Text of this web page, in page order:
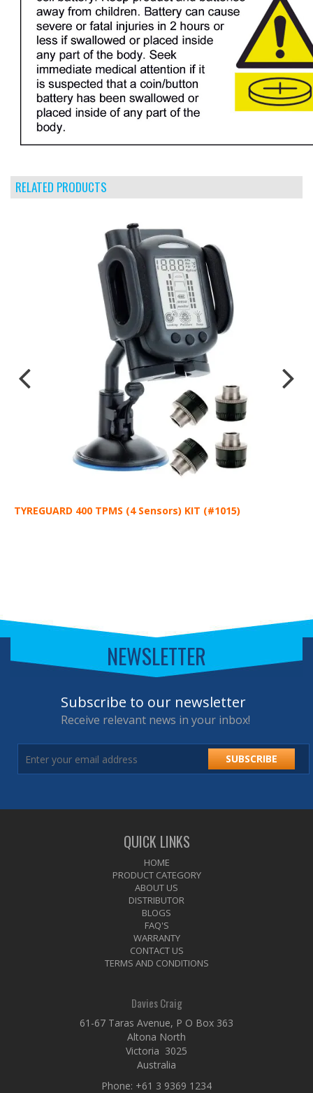
RELATED PRODUCTS
TYREGUARD 400 TPMS (4 Sensors) KIT (#1015)
NEWSLETTER
Subscribe to our newsletter
Receive relevant news in your inbox!
SUBSCRIBE
QUICK LINKS
HOME
PRODUCT CATEGORY
ABOUT US
DISTRIBUTOR
BLOGS
FAQ'S
WARRANTY
CONTACT US
TERMS AND CONDITIONS
Davies Craig
61-67 Taras Avenue, P O Box 363
Altona North
Victoria 3025
Australia
Phone: +61 3 9369 1234